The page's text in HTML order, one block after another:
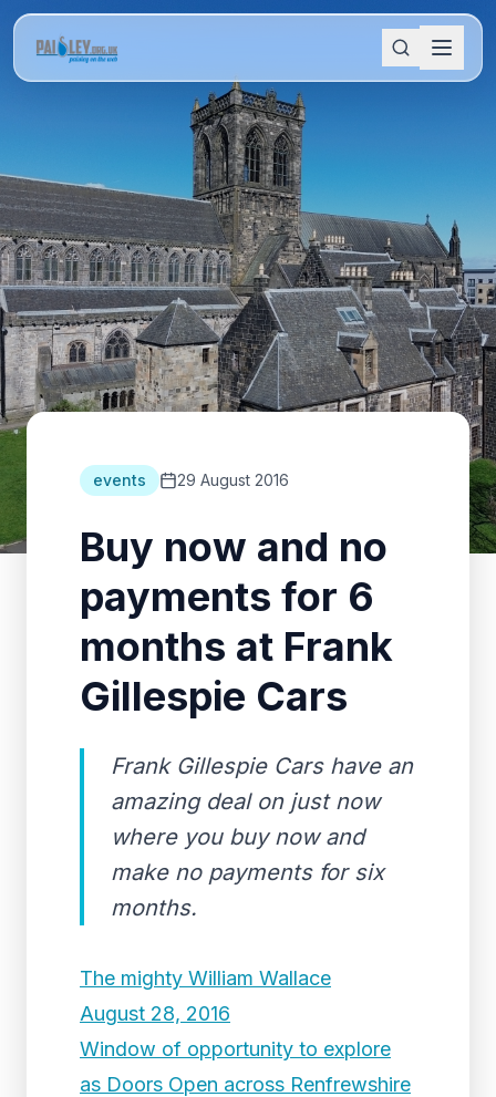
events 29 August 2016
Buy now and no
payments for 6
months at Frank
Gillespie Cars
Frank Gillespie Cars have an
amazing deal on just now
where you buy now and
make no payments for six
months.
The mighty William Wallace
August 28, 2016
Window of opportunity to explore
as Doors Open across Renfrewshire